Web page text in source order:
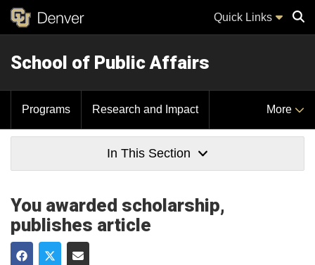
Quick Links
School of Public Affairs
Programs Research and Impact More
In This Section
You awarded scholarship,
publishes article